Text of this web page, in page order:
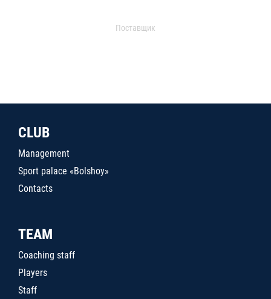
Поставщик
CLUB
Management
Sport palace «Bolshoy»
Contacts
TEAM
Coaching staff
Players
Staff